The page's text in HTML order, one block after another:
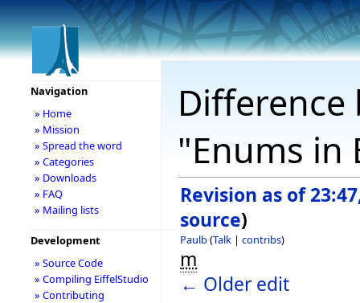
"Enums in
Revision as of
source)
Paulb(Talk | contribs)
m
← Older edit
Navigation
» Home
» Mission
» Spread the word
» Categories
» Downloads
» FAQ
» Mailing lists
Development
» Source Code
» Compiling EiffelStudio
» Contributing